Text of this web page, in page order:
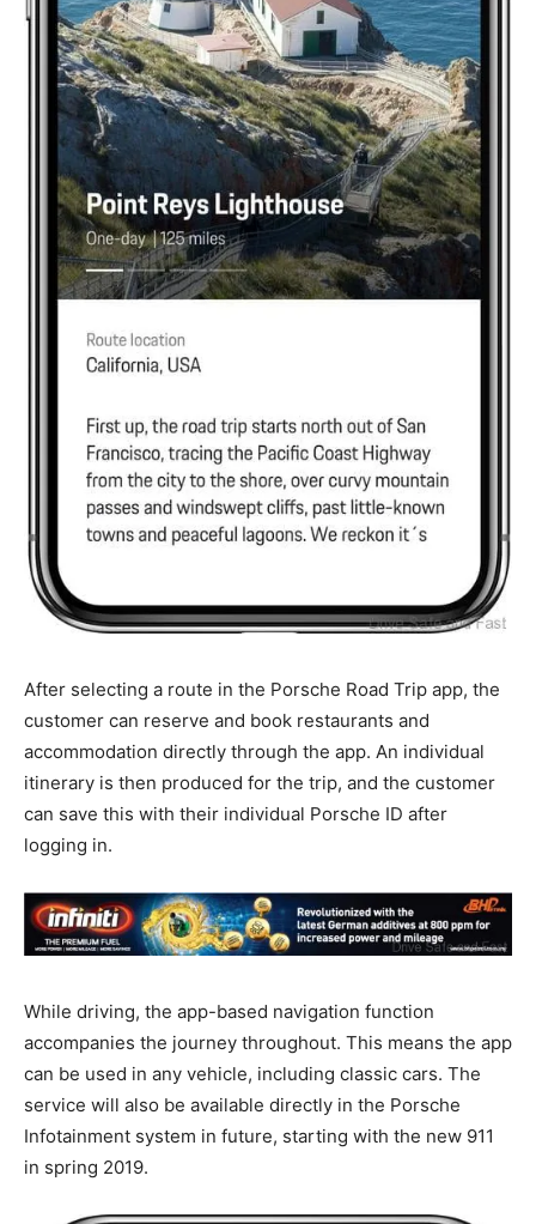
After selecting a route in the Porsche Road Trip app, the
customer can reserve and book restaurants and
accommodation directly through the app. An individual
itinerary is then produced for the trip, and the customer
can save this with their individual Porsche ID after
logging in.
While driving, the app-based navigation function
accompanies the journey throughout. This means the app
can be used in any vehicle, including classic cars. The
service will also be available directly in the Porsche
Infotainment system in future, starting with the new 911
in spring 2019.